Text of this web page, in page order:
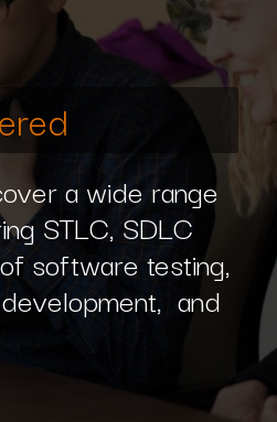
a wide range
STLC, SDLC
software testing,
and